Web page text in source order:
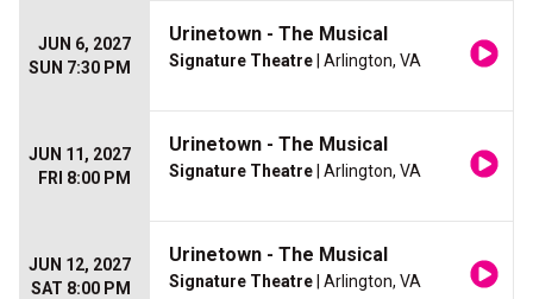
JUN 6, 2027
SUN 7:30 PM
Urinetown - The Musical
Signature Theatre | Arlington, VA
JUN 11, 2027
FRI 8:00 PM
Urinetown - The Musical
Signature Theatre | Arlington, VA
JUN 12, 2027
SAT 8:00 PM
Urinetown - The Musical
Signature Theatre | Arlington, VA